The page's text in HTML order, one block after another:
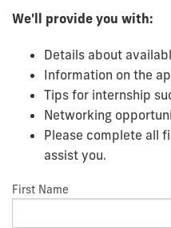
We'll provide you with:
Details about
Information on the
Tips for internship
Networking
Please complete all
assist you.
First Name